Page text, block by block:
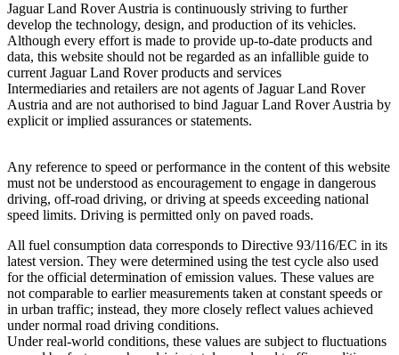
Jaguar Land Rover Austria is continuously striving to further
develop the technology, design, and production of its vehicles.
Although every effort is made to provide up‑to‑date products and
data, this website should not be regarded as an infallible guide to
current Jaguar Land Rover products and services
Intermediaries and retailers are not agents of Jaguar Land Rover
Austria and are not authorised to bind Jaguar Land Rover Austria by
explicit or implied assurances or statements.
Any reference to speed or performance in the content of this website
must not be understood as encouragement to engage in dangerous
driving, off‑road driving, or driving at speeds exceeding national
speed limits. Driving is permitted only on paved roads.
All fuel consumption data corresponds to Directive 93/116/EC in its
latest version. They were determined using the test cycle also used
for the official determination of emission values. These values are
not comparable to earlier measurements taken at constant speeds or
in urban traffic; instead, they more closely reflect values achieved
under normal road driving conditions.
Under real‑world conditions, these values are subject to fluctuations